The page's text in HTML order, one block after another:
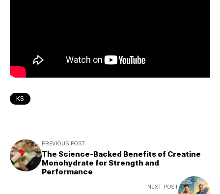
KS
PREVIOUS POST
The Science-Backed Benefits of Creatine
Monohydrate for Strength and
Performance
NEXT POST